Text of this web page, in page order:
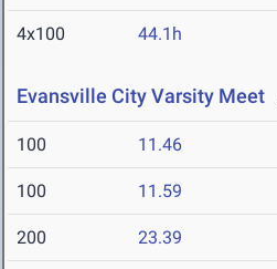
4x100 44.1h
Evansville City Varsity Meet
100 11.46
100 11.59
200 23.39